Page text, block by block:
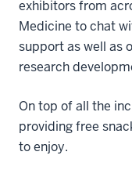
exhibitorsfrom
Medicine to chat
support as well as
research
On top of all the
providing free
to enjoy.